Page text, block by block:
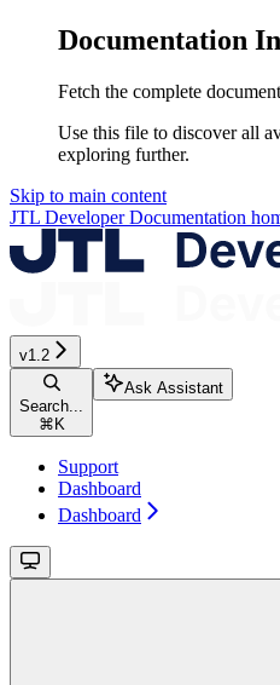
Documentation
Fetch the complete
Use this file to discover all
exploring further.
Skip to main content
JTL Developer Documentation
v1.2
Search...
⌘K
Ask Assistant
Support
Dashboard
Dashboard